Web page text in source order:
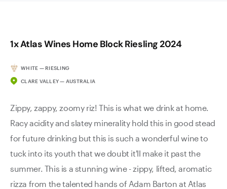
1x Atlas Wines Home Block Riesling 2024
WHITE — RIESLING
CLARE VALLEY — AUSTRALIA
Zippy, zappy, zoomy riz! This is what we drink at home.
Racy acidity and slatey minerality hold this in good stead
for future drinking but this is such a wonderful wine to
tuck into its youth that we doubt it'll make it past the
summer. This is a stunning wine - zippy, lifted, aromatic
rizza from the talented hands of Adam Barton at Atlas